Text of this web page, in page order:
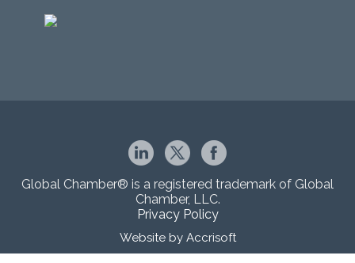
Website by Accrisoft
Global Chamber® is a registered trademark of Global
Chamber, LLC.
Privacy Policy